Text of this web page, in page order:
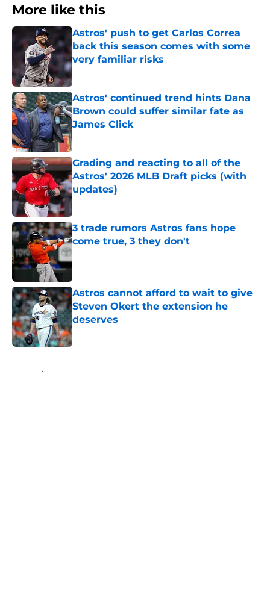
More like this
Astros' push to get Carlos Correa
back this season comes with some
very familiar risks
Astros' continued trend hints Dana
Brown could suffer similar fate as
James Click
Published by on Invalid Date
Grading and reacting to all of the
Astros' 2026 MLB Draft picks (with
updates)
Published by on Invalid Date
3 trade rumors Astros fans hope
come true, 3 they don't
Astros cannot afford to wait to give
Steven Okert the extension he
deserves
Published by on Invalid Date
Home / Astros News